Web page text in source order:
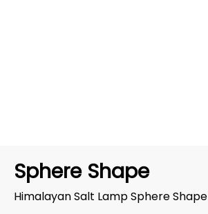
Sphere Shape
Himalayan Salt Lamp Sphere Shape